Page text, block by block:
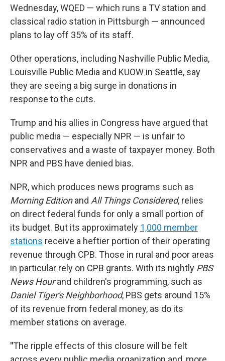
Wednesday, WQED — which runs a TV station and
classical radio station in Pittsburgh — announced
plans to lay off 35% of its staff.
Other operations, including Nashville Public Media,
Louisville Public Media and KUOW in Seattle, say
they are seeing a big surge in donations in
response to the cuts.
Trump and his allies in Congress have argued that
public media — especially NPR — is unfair to
conservatives and a waste of taxpayer money. Both
NPR and PBS have denied bias.
NPR, which produces news programs such as
Morning Editionand All Things Considered, relies
on direct federal funds for only a small portion of
its budget. But its approximately 1,000 member
stations receive a heftier portion of their operating
revenue through CPB. Those in rural and poor areas
in particular rely on CPB grants. With its nightly PBS
News Hourand children's programming, such as
Daniel Tiger's Neighborhood, PBS gets around 15%
of its revenue from federal money, as do its
member stations on average.
"The ripple effects of this closure will be felt